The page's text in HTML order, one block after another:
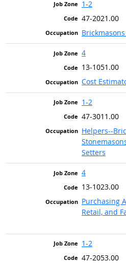
1-2
47-2021.00
4
13-1051.00
Cost
1-2
47-3011.00
Helpers--
Setters
4
13-1023.00
Purchasing
Retail, and
1-2
47-2053.00